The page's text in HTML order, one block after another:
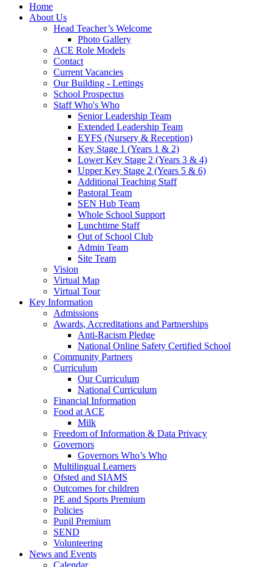
Home
About Us
Head Teacher’s Welcome
Photo Gallery
ACE Role Models
Contact
Current Vacancies
Our Building - Lettings
School Prospectus
Staff Who's Who
Senior Leadership Team
Extended Leadership Team
EYFS (Nursery & Reception)
Key Stage 1 (Years 1 & 2)
Lower Key Stage 2 (Years 3 & 4)
Upper Key Stage 2 (Years 5 & 6)
Additional Teaching Staff
Pastoral Team
SEN Hub Team
Whole School Support
Lunchtime Staff
Out of School Club
Admin Team
Site Team
Vision
Virtual Map
Virtual Tour
Key Information
Admissions
Awards, Accreditations and Partnerships
Anti-Racism Pledge
National Online Safety Certified School
Community Partners
Curriculum
Our Curriculum
National Curriculum
Financial Information
Food at ACE
Milk
Freedom of Information & Data Privacy
Governors
Governors Who’s Who
Multilingual Learners
Ofsted and SIAMS
Outcomes for children
PE and Sports Premium
Policies
Pupil Premium
SEND
Volunteering
News and Events
Calendar